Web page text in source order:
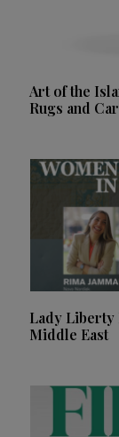
Art of the
Rugs and
Lady Liberty
Middle East